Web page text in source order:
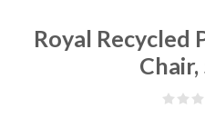
Royal Recycled
Chair,